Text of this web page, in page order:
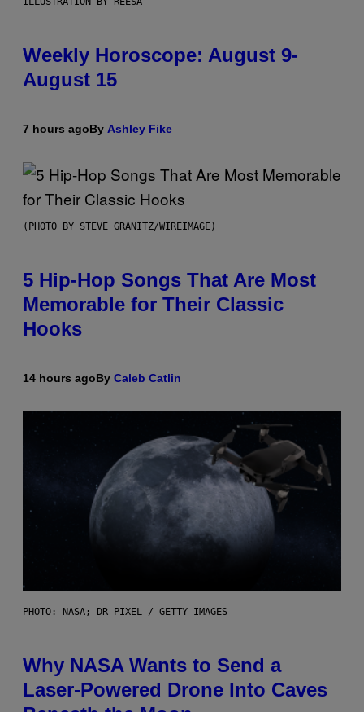
Weekly Horoscope: August 9-
August 15
7 hours agoBy Ashley Fike
(PHOTO BY STEVE GRANITZ/WIREIMAGE)
5 Hip-Hop Songs That Are Most
Memorable for Their Classic
Hooks
14 hours agoBy Caleb Catlin
PHOTO: NASA; DR PIXEL / GETTY IMAGES
Why NASA Wants to Send a
Laser-Powered Drone Into Caves